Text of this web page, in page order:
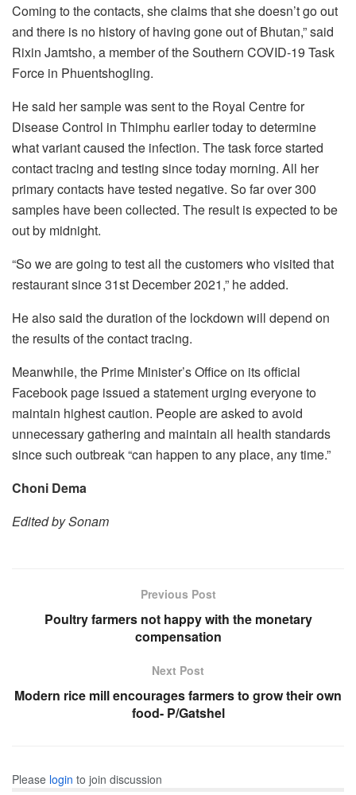
Coming to the contacts, she claims that she doesn’t go out
and there is no history of having gone out of Bhutan,” said
Rixin Jamtsho, a member of the Southern COVID-19 Task
Force in Phuentshogling.
He said her sample was sent to the Royal Centre for
Disease Control in Thimphu earlier today to determine
what variant caused the infection. The task force started
contact tracing and testing since today morning. All her
primary contacts have tested negative. So far over 300
samples have been collected. The result is expected to be
out by midnight.
“So we are going to test all the customers who visited that
restaurant since 31st December 2021,” he added.
He also said the duration of the lockdown will depend on
the results of the contact tracing.
Meanwhile, the Prime Minister’s Office on its official
Facebook page issued a statement urging everyone to
maintain highest caution. People are asked to avoid
unnecessary gathering and maintain all health standards
since such outbreak “can happen to any place, any time.”
Choni Dema
Edited by Sonam
Previous Post
Poultry farmers not happy with the monetary
compensation
Next Post
Modern rice mill encourages farmers to grow their own
food- P/Gatshel
Please login to join discussion